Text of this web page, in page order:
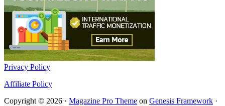
Privacy Policy
Affiliate Policy
Copyright © 2026 · Magazine Pro Theme on Genesis Framework ·